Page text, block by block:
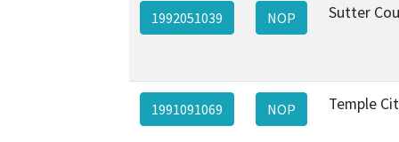
1992051039 NOP Sutter
1991091069 NOP Temple